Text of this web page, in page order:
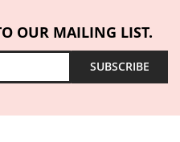
OUR MAILING LIST.
SUBSCRIBE